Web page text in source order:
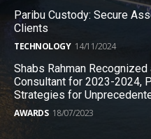
Paribu Custody: Secure
Clients
TECHNOLOGY 14/11/2024
Shabs Rahman
Consultant for 2023-2024,
Strategies for
AWARDS 18/07/2023